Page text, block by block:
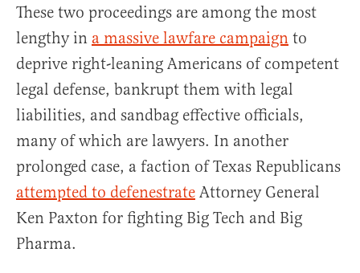
These two proceedings are among the most
lengthy in a massive lawfare campaign to
deprive right-leaning Americans of competent
legal defense, bankrupt them with legal
liabilities, and sandbag effective officials,
many of which are lawyers. In another
prolonged case, a faction of Texas Republicans
attempted to defenestrate Attorney General
Ken Paxton for fighting Big Tech and Big
Pharma.